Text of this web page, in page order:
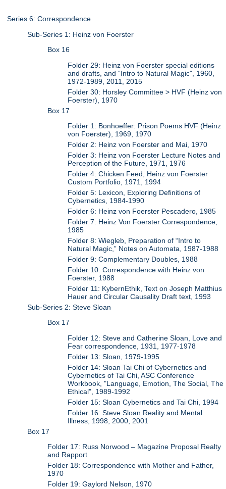
Series 6: Correspondence
Sub-Series 1: Heinz von Foerster
Box 16
Folder 29: Heinz von Foerster special editions
and drafts, and “Intro to Natural Magic", 1960,
1972-1989, 2011, 2015
Folder 30: Horsley Committee > HVF (Heinz von
Foerster), 1970
Box 17
Folder 1: Bonhoeffer: Prison Poems HVF (Heinz
von Foerster), 1969, 1970
Folder 2: Heinz von Foerster and Mai, 1970
Folder 3: Heinz von Foerster Lecture Notes and
Perception of the Future, 1971, 1976
Folder 4: Chicken Feed, Heinz von Foerster
Custom Portfolio, 1971, 1994
Folder 5: Lexicon, Exploring Definitions of
Cybernetics, 1984-1990
Folder 6: Heinz von Foerster Pescadero, 1985
Folder 7: Heinz Von Foerster Correspondence,
1985
Folder 8: Wiegleb, Preparation of “Intro to
Natural Magic,” Notes on Automata, 1987-1988
Folder 9: Complementary Doubles, 1988
Folder 10: Correspondence with Heinz von
Foerster, 1988
Folder 11: KybernEthik, Text on Joseph Matthius
Hauer and Circular Causality Draft text, 1993
Sub-Series 2: Steve Sloan
Box 17
Folder 12: Steve and Catherine Sloan, Love and
Fear correspondence, 1931, 1977-1978
Folder 13: Sloan, 1979-1995
Folder 14: Sloan Tai Chi of Cybernetics and
Cybernetics of Tai Chi, ASC Conference
Workbook, "Language, Emotion, The Social, The
Ethical", 1989-1992
Folder 15: Sloan Cybernetics and Tai Chi, 1994
Folder 16: Steve Sloan Reality and Mental
Illness, 1998, 2000, 2001
Box 17
Folder 17: Russ Norwood – Magazine Proposal Realty
and Rapport
Folder 18: Correspondence with Mother and Father,
1970
Folder 19: Gaylord Nelson, 1970